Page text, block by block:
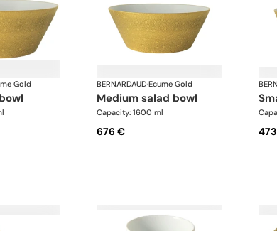
Gold BERNARDAUD·Ecume Gold
medium salad bowl
Capacity: 1600 ml
676 €